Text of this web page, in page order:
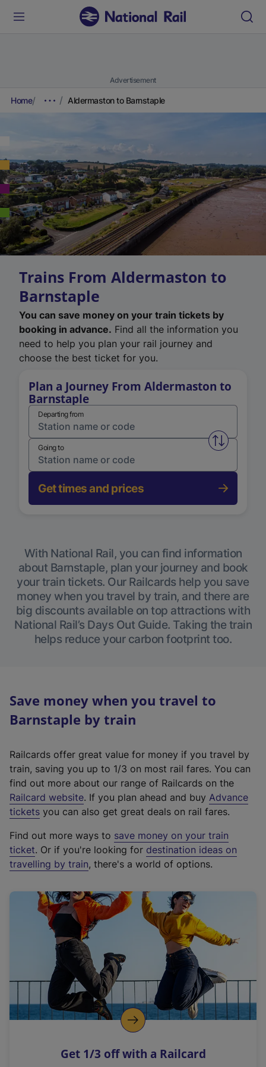
Advertisement
Home Aldermaston to Barnstaple
Trains From Aldermaston to
Barnstaple
You can save money on your train tickets by
booking in advance. Find all the information you
need to help you plan your rail journey and
choose the best ticket for you.
Plan a Journey From Aldermaston to
Barnstaple
Departing from
Swap
Going to
Get times and prices
With National Rail, you can find information
about Barnstaple, plan your journey and book
your train tickets. Our Railcards help you save
money when you travel by train, and there are
big discounts available on top attractions with
National Rail’s Days Out Guide. Taking the train
helps reduce your carbon footprint too.
Save money when you travel to
Barnstaple by train
Railcards offer great value for money if you travel by
train, saving you up to 1/3 on most rail fares. You can
find out more about our range of Railcards on the
Railcard website(
e
t
e
r
a
l
i
n
k
o
p
s
. If you plan ahead and buy Advance
tickets you can also get great deals on rail fares.
Find out more ways to save money on your train
ticket. Or if you're looking for destination ideas on
travelling by train, there's a world of options.
Get 1/3 off with a Railcard